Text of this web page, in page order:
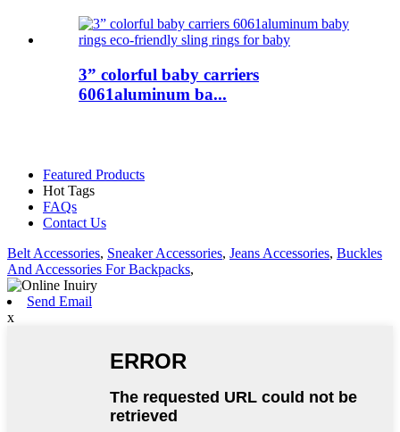
3” colorful baby carriers
6061aluminum ba...
Featured Products
Hot Tags
FAQs
Contact Us
Belt Accessories, Sneaker Accessories, Jeans Accessories, Buckles
And Accessories For Backpacks,
Send Email
x